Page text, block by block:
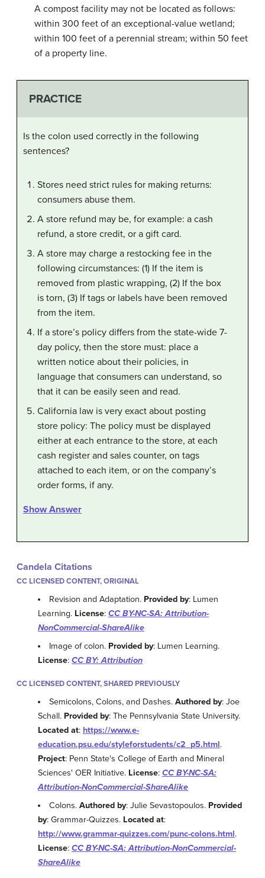
A compost facility may not be located as follows:
within 300 feet of an exceptional-value wetland;
within 100 feet of a perennial stream; within 50 feet
of a property line.
PRACTICE
Is the colon used correctly in the following
sentences?
Stores need strict rules for making returns:
consumers abuse them.
A store refund may be, for example: a cash
refund, a store credit, or a gift card.
A store may charge a restocking fee in the
following circumstances: (1) If the item is
removed from plastic wrapping, (2) If the box
is torn, (3) If tags or labels have been removed
from the item.
If a store’s policy differs from the state-wide 7-
day policy, then the store must: place a
written notice about their policies, in
language that consumers can understand, so
that it can be easily seen and read.
California law is very exact about posting
store policy: The policy must be displayed
either at each entrance to the store, at each
cash register and sales counter, on tags
attached to each item, or on the company’s
order forms, if any.
Show Answer
Candela Citations
CC LICENSED CONTENT, ORIGINAL
Revision and Adaptation. Provided by: Lumen
Learning. License: CC BY-NC-SA: Attribution-
NonCommercial-ShareAlike
Image of colon. Provided by: Lumen Learning.
License: CC BY: Attribution
CC LICENSED CONTENT, SHARED PREVIOUSLY
Semicolons, Colons, and Dashes.Authored by: Joe
Schall. Provided by: The Pennsylvania State University.
Located at: https://www.e-
education.psu.edu/styleforstudents/c2_p5.html.
Project: Penn State's College of Earth and Mineral
Sciences' OER Initiative. License: CC BY-NC-SA:
Attribution-NonCommercial-ShareAlike
Colons.Authored by: Julie Sevastopoulos. Provided
by: Grammar-Quizzes. Located at:
http://www.grammar-quizzes.com/punc-colons.html.
License: CC BY-NC-SA: Attribution-NonCommercial-
ShareAlike